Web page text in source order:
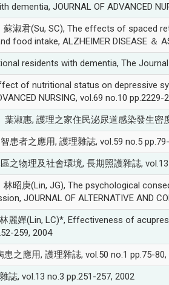
JOURNAL OF ADVANCED
淑君(Su, SC), The effects of spaced
intake, ALZHEIMER DISEASE ＆
residents with dementia, The
of nutritional status on depressive
NURSING, vol.69 no.10 pp.2229-
淑惠, 護理之家住民泌尿道感染發生密
患者之應用, 護理雜誌, vol.59 no.5
之物理及社會環境, 長期照護雜誌,
昭庚(Lin, JG), The psychological
JOURNAL OF ALTERNATIVE AND
麗嬋(Lin, LC)*, Effectiveness of
259, 2004
之應用, 護理雜誌, vol.50 no.1 pp.75-80,
誌, vol.13 no.3 pp.251-257, 2002